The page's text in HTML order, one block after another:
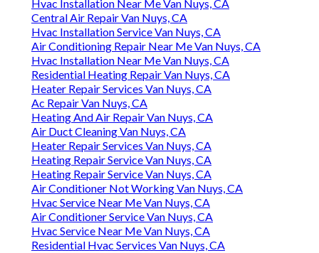
Hvac Installation Near Me Van Nuys, CA
Central Air Repair Van Nuys, CA
Hvac Installation Service Van Nuys, CA
Air Conditioning Repair Near Me Van Nuys, CA
Hvac Installation Near Me Van Nuys, CA
Residential Heating Repair Van Nuys, CA
Heater Repair Services Van Nuys, CA
Ac Repair Van Nuys, CA
Heating And Air Repair Van Nuys, CA
Air Duct Cleaning Van Nuys, CA
Heater Repair Services Van Nuys, CA
Heating Repair Service Van Nuys, CA
Heating Repair Service Van Nuys, CA
Air Conditioner Not Working Van Nuys, CA
Hvac Service Near Me Van Nuys, CA
Air Conditioner Service Van Nuys, CA
Hvac Service Near Me Van Nuys, CA
Residential Hvac Services Van Nuys, CA